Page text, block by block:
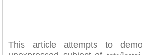
This article attempts to